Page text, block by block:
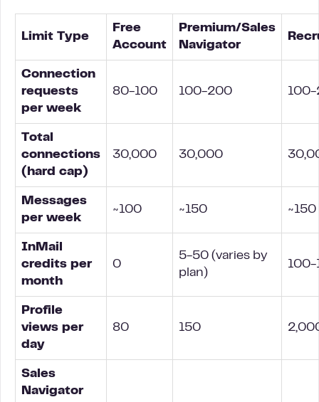
Limit Type
Free
Account
Premium/Sales
Navigator
Connection
requests
per week
80-100 100-200
Total
connections
(hard cap)
30,000 30,000
Messages
per week
~100 ~150 ~150
InMail
credits per
month
0
5-50 (varies by
plan)
100-
Profile
views per
day
80 150
Sales
Navigator